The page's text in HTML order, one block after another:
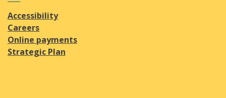
Accessibility
Careers
Online payments
Strategic Plan